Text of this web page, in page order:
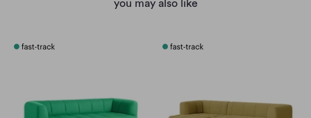
you may also like